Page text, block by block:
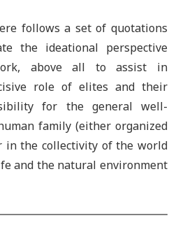
follows a set of quotations
the ideational perspective
above all to assist in
role of elites and their
for the general well-
family (either organized
in the collectivity of the world
and the natural environment